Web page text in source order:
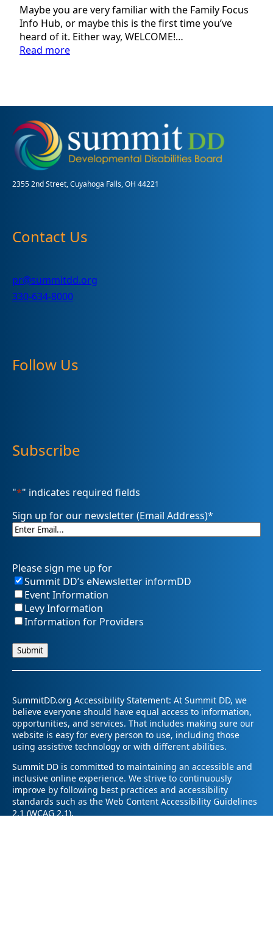
Maybe you are very familiar with the Family Focus
Info Hub, or maybe this is the first time you’ve
heard of it. Either way, WELCOME!…
Read more:
Early
Family
Focus
Hub?
2355 2nd Street, Cuyahoga Falls, OH 44221
Contact Us
pr@summitdd.org
330-634-8000
Follow Us
Subscribe
"*" indicates required fields
Sign up for our newsletter (Email Address)*
Please sign me up for
Summit DD’s eNewsletter informDD
Event Information
Levy Information
Information for Providers
SummitDD.org Accessibility Statement: At Summit DD, we
believe everyone should have equal access to information,
opportunities, and services. That includes making sure our
website is easy for every person to use, including those
using assistive technology or with different abilities.
Summit DD is committed to maintaining an accessible and
inclusive online experience. We strive to continuously
improve by following best practices and accessibility
standards such as the Web Content Accessibility Guidelines
2.1 (WCAG 2.1).